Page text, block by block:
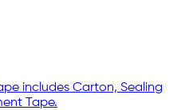
includes Carton, Sealing
Tape.